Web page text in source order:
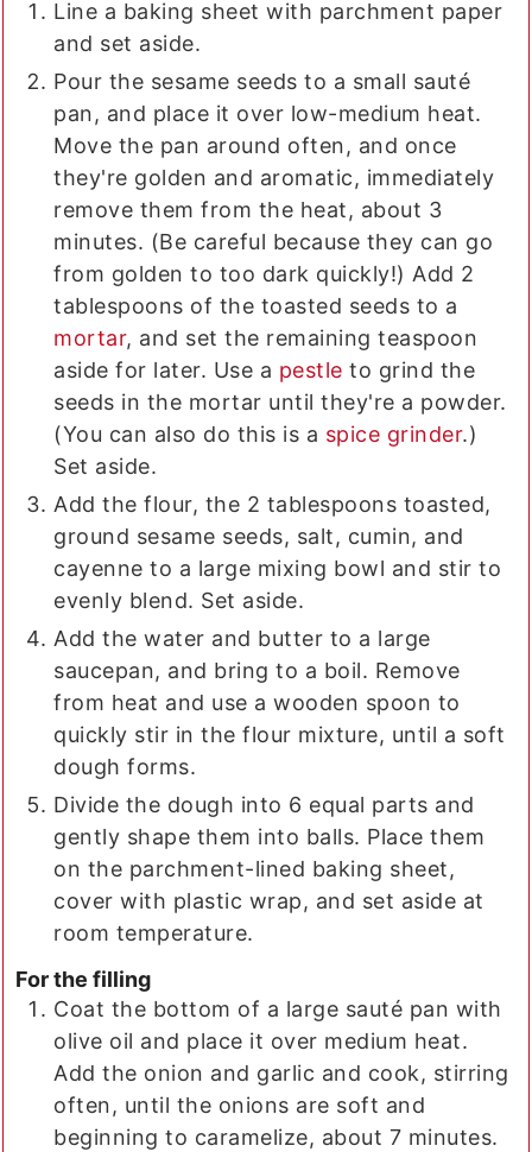
Line a baking sheet with parchment paper
and set aside.
Pour the sesame seeds to a small sauté
pan, and place it over low-medium heat.
Move the pan around often, and once
they're golden and aromatic, immediately
remove them from the heat, about 3
minutes. (Be careful because they can go
from golden to too dark quickly!) Add 2
tablespoons of the toasted seeds to a
mortar, and set the remaining teaspoon
aside for later. Use a pestle to grind the
seeds in the mortar until they're a powder.
(You can also do this is a spice grinder.)
Set aside.
Add the flour, the 2 tablespoons toasted,
ground sesame seeds, salt, cumin, and
cayenne to a large mixing bowl and stir to
evenly blend. Set aside.
Add the water and butter to a large
saucepan, and bring to a boil. Remove
from heat and use a wooden spoon to
quickly stir in the flour mixture, until a soft
dough forms.
Divide the dough into 6 equal parts and
gently shape them into balls. Place them
on the parchment-lined baking sheet,
cover with plastic wrap, and set aside at
room temperature.
For the filling
Coat the bottom of a large sauté pan with
olive oil and place it over medium heat.
Add the onion and garlic and cook, stirring
often, until the onions are soft and
beginning to caramelize, about 7 minutes.